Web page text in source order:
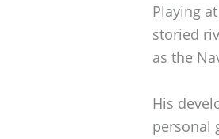
Playing
storied
as the
His
personal